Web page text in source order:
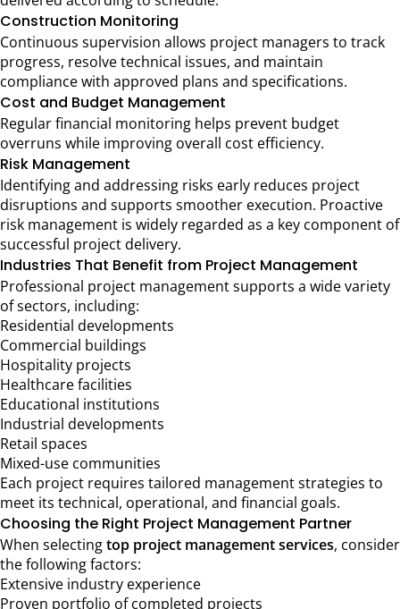
Construction Monitoring
Continuous supervision allows project managers to track
progress, resolve technical issues, and maintain
compliance with approved plans and specifications.
Cost and Budget Management
Regular financial monitoring helps prevent budget
overruns while improving overall cost efficiency.
Risk Management
Identifying and addressing risks early reduces project
disruptions and supports smoother execution. Proactive
risk management is widely regarded as a key component of
successful project delivery.
Industries That Benefit from Project Management
Professional project management supports a wide variety
of sectors, including:
Residential developments
Commercial buildings
Hospitality projects
Healthcare facilities
Educational institutions
Industrial developments
Retail spaces
Mixed-use communities
Each project requires tailored management strategies to
meet its technical, operational, and financial goals.
Choosing the Right Project Management Partner
When selectingtop project management services, consider
the following factors:
Extensive industry experience
Proven portfolio of completed projects